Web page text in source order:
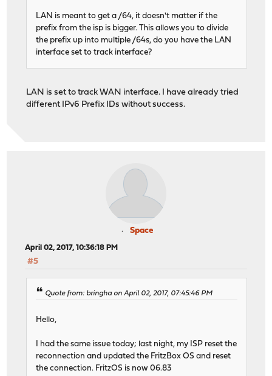
LAN is meant to get a /64, it doesn't matter if the
prefix from the isp is bigger. This allows you to divide
the prefix up into multiple /64s, do you have the LAN
interface set to track interface?
LAN is set to track WAN interface. I have already tried
different IPv6 Prefix IDs without success.
Space
April 02, 2017, 10:36:18 PM
#5
Quote from: bringha on April 02, 2017, 07:45:46 PM
Hello,
I had the same issue today; last night, my ISP reset the
reconnection and updated the FritzBox OS and reset
the connection. FritzOS is now 06.83